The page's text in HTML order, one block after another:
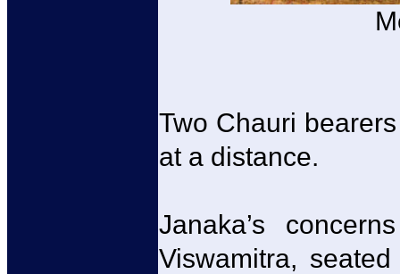
Two Chauri
at a distance.
Janaka’s
Viswamitra,